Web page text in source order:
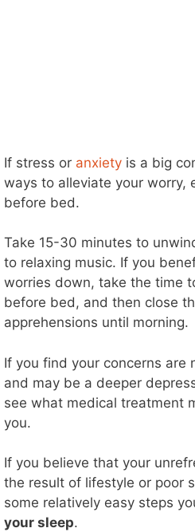
If stress or anxiety is a big
ways to alleviate your worry,
before bed.
Take 15-30 minutes to
to relaxing music. If you
worries down, take the time
before bed, and then close
apprehensions until morning.
If you find your concerns are
and may be a deeper
see what medical treatment
you.
If you believe that your
the result of lifestyle or poor
some relatively easy steps
your sleep.